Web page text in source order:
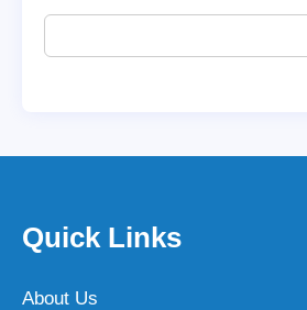
Quick Links
About Us